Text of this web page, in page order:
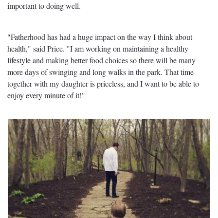
important to doing well.
"Fatherhood has had a huge impact on the way I think about
health," said Price. "I am working on maintaining a healthy
lifestyle and making better food choices so there will be many
more days of swinging and long walks in the park. That time
together with my daughter is priceless, and I want to be able to
enjoy every minute of it!"